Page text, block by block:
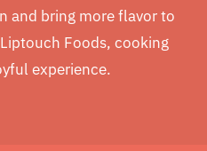
and bring more flavor to
Foods, cooking
experience.